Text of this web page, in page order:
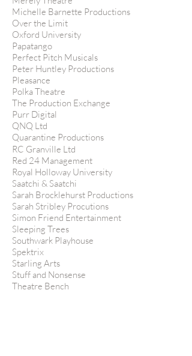
Michelle Barnette Productions
Over the Limit
Oxford University
Papatango
Perfect Pitch Musicals
Peter Huntley Productions
Pleasance
Polka Theatre
The Production Exchange
Purr Digital
QNQ Ltd
Quarantine Productions
RC Granville Ltd
Red 24 Management
Royal Holloway University
Saatchi & Saatchi
Sarah Brocklehurst Productions
Sarah Stribley Procutions
Simon Friend Entertainment
Sleeping Trees
Southwark Playhouse
Spektrix
Starling Arts
Stuff and Nonsense
Theatre Bench